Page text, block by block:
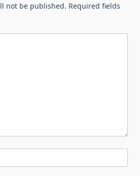
not be published. Required fields